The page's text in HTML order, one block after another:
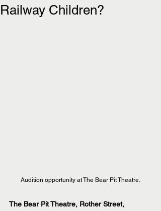
Railway Children?
Audition opportunity at The Bear Pit Theatre.
The Bear Pit Theatre, Rother Street,